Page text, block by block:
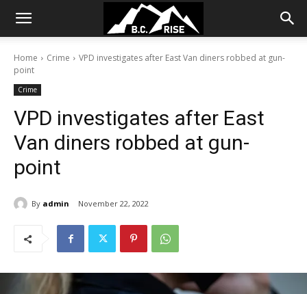
Home Crime
VPD investigates after East Van diners robbed at gun-
point
Crime
VPD investigates after East
Van diners robbed at gun-
point
By admin November 22, 2022